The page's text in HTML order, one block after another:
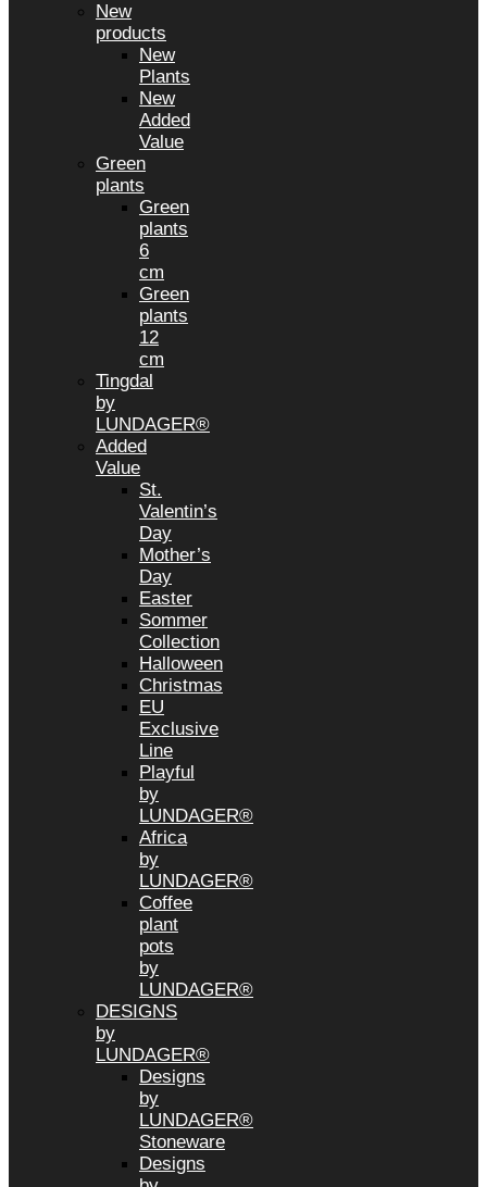
New
products
New
Plants
New
Added
Value
Green
plants
Green
plants
6
cm
Green
plants
12
cm
Tingdal
by
LUNDAGER®
Added
Value
St.
Valentin’s
Day
Mother’s
Day
Easter
Sommer
Collection
Halloween
Christmas
EU
Exclusive
Line
Playful
by
LUNDAGER®
Africa
by
LUNDAGER®
Coffee
plant
pots
by
LUNDAGER®
DESIGNS
by
LUNDAGER®
Designs
by
LUNDAGER®
Stoneware
Designs